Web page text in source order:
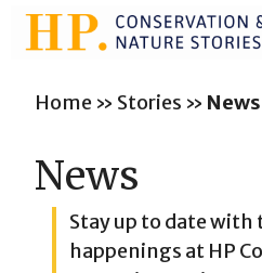
Skip
Home » Stories » News
News
Stay up to date
happenings at HP